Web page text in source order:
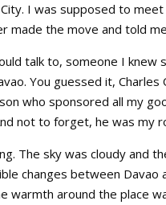
I was supposed to meet
made the move and told
talk to, someone I knew
You guessed it,
who sponsored all my
not to forget, he was my
The sky was cloudy and
changes between Davao
warmth around the place